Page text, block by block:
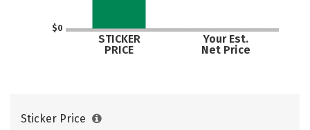
$0
STICKER
PRICE
Your Est.
Net Price
Sticker Price